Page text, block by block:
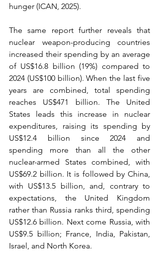
hunger (ICAN, 2025).
The same report further reveals that
nuclear weapon-producing countries
increased their spending by an average
of US$16.8 billion (19%) compared to
2024 (US$100 billion). When the last five
years are combined, total spending
reaches US$471 billion. The United
States leads this increase in nuclear
expenditures, raising its spending by
US$12.4 billion since 2024 and
spending more than all the other
nuclear-armed States combined, with
US$69.2 billion. It is followed by China,
with US$13.5 billion, and, contrary to
expectations, the United Kingdom
rather than Russia ranks third, spending
US$12.6 billion. Next come Russia, with
US$9.5 billion; France, India, Pakistan,
Israel, and North Korea.